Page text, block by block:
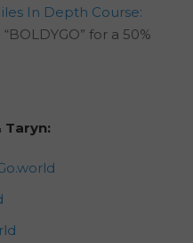
In Depth Course:
for a 50%
Taryn: